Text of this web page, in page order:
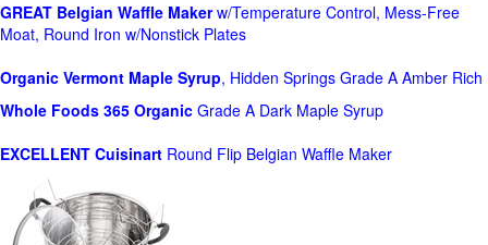
GREAT Belgian Waffle Makerw/Temperature Control, Mess-Free
Moat, Round Iron w/Nonstick Plates
Organic Vermont Maple Syrup, Hidden Springs Grade A Amber Rich
Whole Foods 365 Organic Grade A Dark Maple Syrup
EXCELLENT Cuisinart Round Flip Belgian Waffle Maker